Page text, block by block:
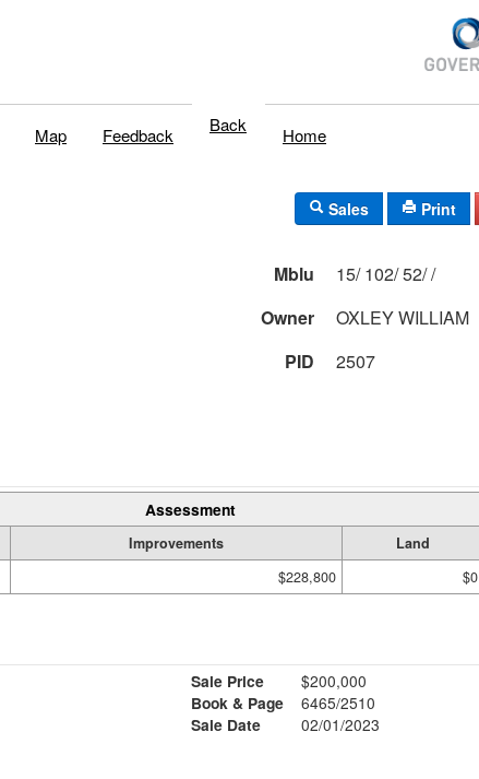
Map Feedback Back Home
Sales Print
Mblu
15/ 102/ 52/ /
Owner
OXLEY WILLIAM
PID
2507
Assessment
Improvements Land
$228,800 $0
Sale Price
$200,000
Book & Page
6465/2510
Sale Date
02/01/2023